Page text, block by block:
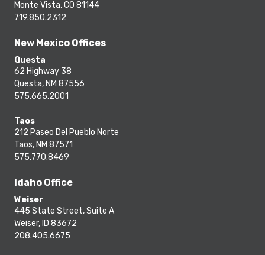
Monte Vista, CO 81144
719.850.2312
New Mexico Offices
Questa
62 Highway 38
Questa, NM 87556
575.665.2001
Taos
212 Paseo Del Pueblo Norte
Taos, NM 87571
575.770.8469
Idaho Office
Weiser
445 State Street, Suite A
Weiser, ID 83672
208.405.6675